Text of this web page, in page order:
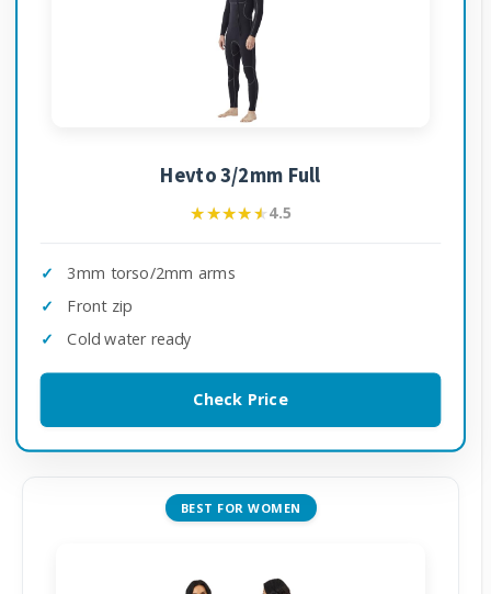
Hevto 3/2mm Full
★★★★★
★★★★★4.5
3mm torso/2mm arms
Front zip
Cold water ready
Check Price
BEST FOR WOMEN